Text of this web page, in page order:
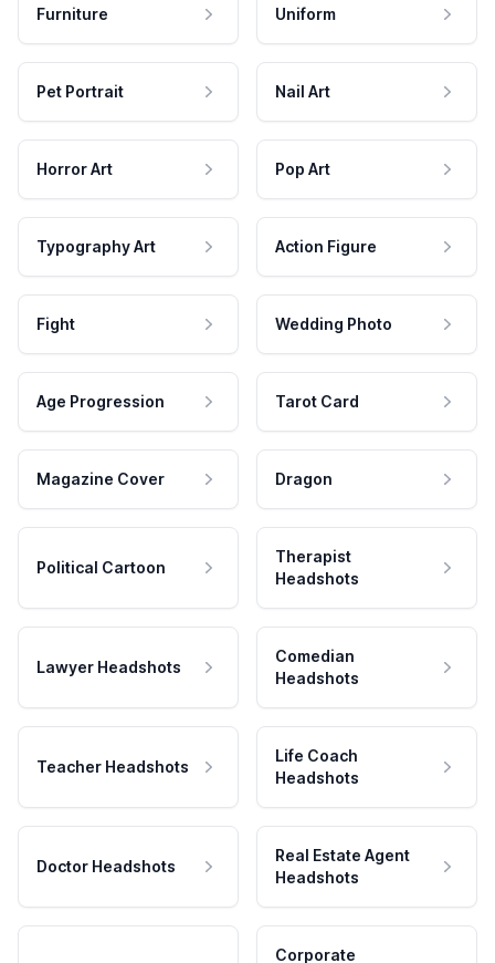
Furniture Uniform
Pet Portrait Nail Art
Horror Art Pop Art
Typography Art Action Figure
Fight Wedding Photo
Age Progression Tarot Card
Magazine Cover Dragon
Political Cartoon
Therapist
Headshots
Lawyer Headshots
Comedian
Headshots
Teacher Headshots
Life Coach
Headshots
Doctor Headshots
Real Estate Agent
Headshots
Corporate